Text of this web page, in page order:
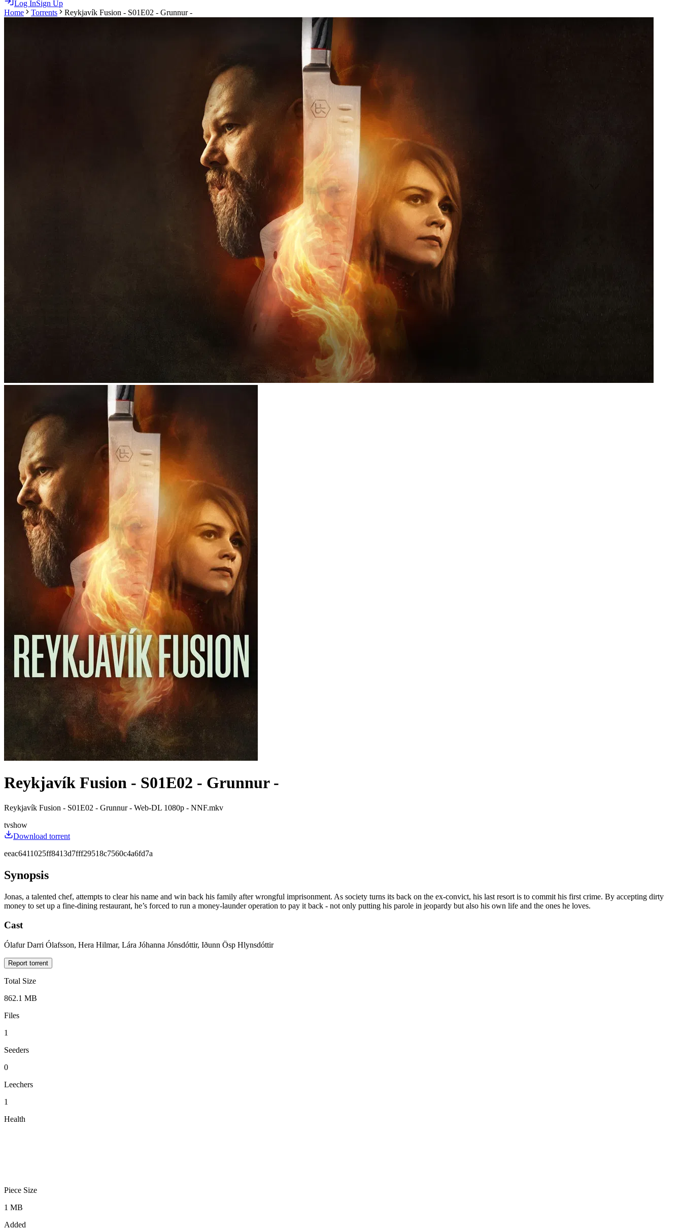
Log InSign Up
Home
Torrents Reykjavík Fusion - S01E02 - Grunnur -
Reykjavík Fusion - S01E02 - Grunnur -
Reykjavík Fusion - S01E02 - Grunnur - Web-DL 1080p - NNF.mkv
tvshow
Download torrent
eeac6411025ff8413d7fff29518c7560c4a6fd7a
Synopsis
Jonas, a talented chef, attempts to clear his name and win back his family after wrongful imprisonment. As society turns its back on the ex-convict, his last resort is to commit his first crime. By accepting dirty
money to set up a fine-dining restaurant, he’s forced to run a money-launder operation to pay it back - not only putting his parole in jeopardy but also his own life and the ones he loves.
Cast
Ólafur Darri Ólafsson, Hera Hilmar, Lára Jóhanna Jónsdóttir, Iðunn Ösp Hlynsdóttir
Report torrent
Total Size
862.1 MB
Files
1
Seeders
0
Leechers
1
Health
Piece Size
1 MB
Added